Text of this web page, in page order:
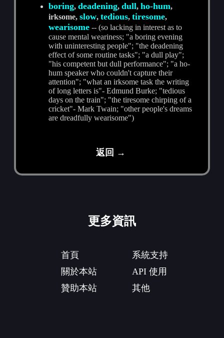
boring,deadening,dull,ho-hum,
irksome,slow,tedious,tiresome,
wearisome -- (so lacking in interest as to
cause mental weariness; "a boring evening
with uninteresting people"; "the deadening
effect of some routine tasks"; "a dull play";
"his competent but dull performance"; "a ho-
hum speaker who couldn't capture their
attention"; "what an irksome task the writing
of long letters is"- Edmund Burke; "tedious
days on the train"; "the tiresome chirping of a
cricket"- Mark Twain; "other people's dreams
are dreadfully wearisome")
返回 →
更多資訊
首頁
關於本站
贊助本站
系統支持
API 使用
其他